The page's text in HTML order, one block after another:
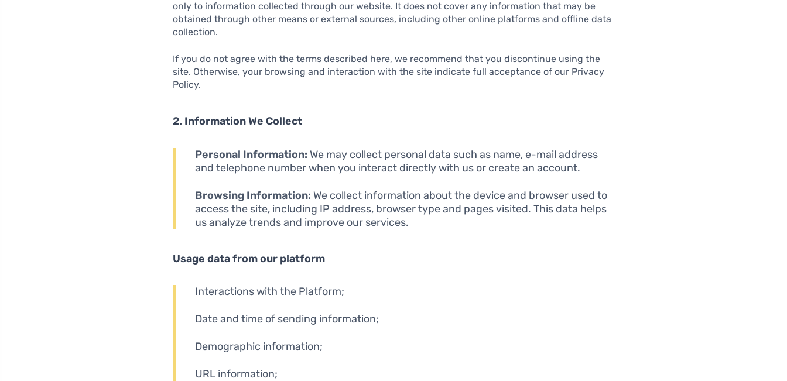
only to information collected through our website. It does not cover any information that may be
obtained through other means or external sources, including other online platforms and offline data
collection.
If you do not agree with the terms described here, we recommend that you discontinue using the
site. Otherwise, your browsing and interaction with the site indicate full acceptance of our Privacy
Policy.
2. Information We Collect
Personal Information: We may collect personal data such as name, e-mail address
and telephone number when you interact directly with us or create an account.
Browsing Information: We collect information about the device and browser used to
access the site, including IP address, browser type and pages visited. This data helps
us analyze trends and improve our services.
Usage data from our platform
Interactions with the Platform;
Date and time of sending information;
Demographic information;
URL information;